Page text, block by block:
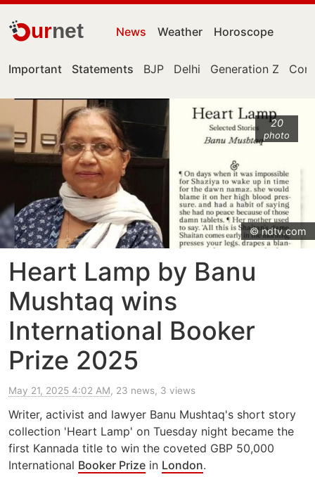
urnet News Weather Horoscope
Important Statements BJP Delhi Generation Z
20
photo
© ndtv.com
Heart Lamp by Banu
Mushtaq wins
International Booker
Prize 2025
May 21, 2025 4:02 AM, 23 news, 3 views
Writer, activist and lawyer Banu Mushtaq's short story
collection 'Heart Lamp' on Tuesday night became the
first Kannada title to win the coveted GBP 50,000
International Booker Prize in London.